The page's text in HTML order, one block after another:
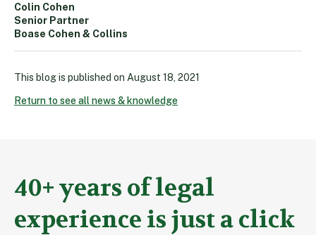
Colin Cohen
Senior Partner
Boase Cohen & Collins
This blog is published on August 18, 2021
Return to see all news & knowledge
40+ years of legal
experience is just a click